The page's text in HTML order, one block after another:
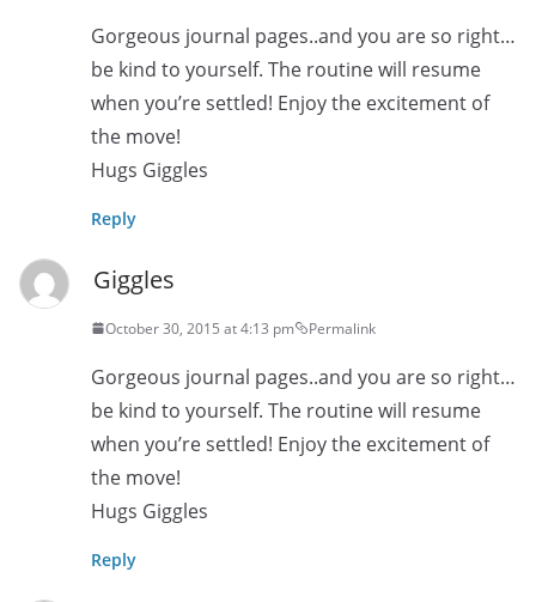
Gorgeous journal pages..and you are so right…
be kind to yourself. The routine will resume
when you’re settled! Enjoy the excitement of
the move!
Hugs Giggles
Reply
Giggles
October 30, 2015 at 4:13 pm Permalink
Gorgeous journal pages..and you are so right…
be kind to yourself. The routine will resume
when you’re settled! Enjoy the excitement of
the move!
Hugs Giggles
Reply